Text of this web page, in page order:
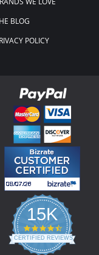
BLOG
POLICY
15K
4.3
star
rating
CERTIFIED REVIEWS